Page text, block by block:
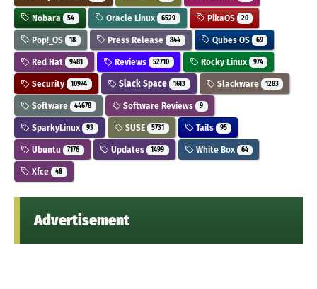
Nobara 54 Oracle Linux 6529 PikaOS 20
Pop!_OS 18 Press Release 844 Qubes OS 69
Red Hat 9481 Reviews 52710 Rocky Linux 974
Security 10974 Slack Space 1613 Slackware 1283
Software 44678 Software Reviews 9
SparkyLinux 93 SUSE 5731 Tails 95
Ubuntu 7176 Updates 1499 White Box 64
Xfce 48
Advertisement